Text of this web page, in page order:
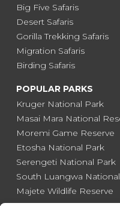
Big Five Safaris
Desert Safaris
Gorilla Trekking Safaris
Migration Safaris
Birding Safaris
POPULAR PARKS
Kruger National Park
Masai Mara National
Moremi Game Reserve
Etosha National Park
Serengeti National Park
South Luangwa
Majete Wildlife Reserve